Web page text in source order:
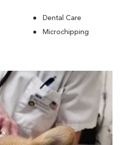
Dental Care
Microchipping